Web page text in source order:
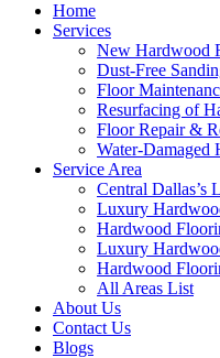
Home
Services
New Hardwood
Dust-Free
Floor
Resurfacing of
Floor Repair &
Water-Damaged
Service Area
Central Dallas’s
Luxury
Hardwood
Luxury
Hardwood
All Areas List
About Us
Contact Us
Blogs